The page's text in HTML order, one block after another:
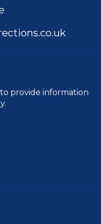
to provide information